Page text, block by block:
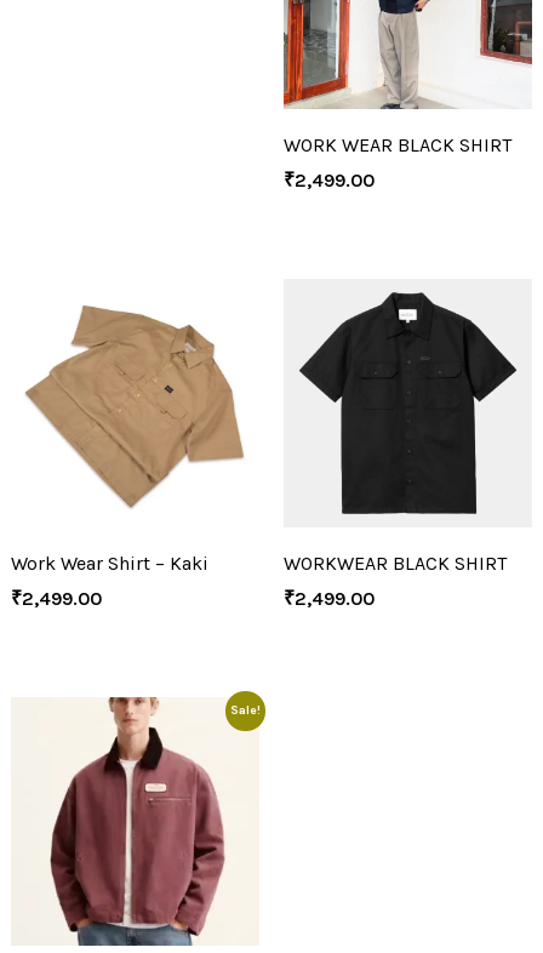
WORK WEAR BLACK SHIRT
₹2,499.00
Work Wear Shirt – Kaki
₹2,499.00
WORKWEAR BLACK SHIRT
₹2,499.00
Sale!